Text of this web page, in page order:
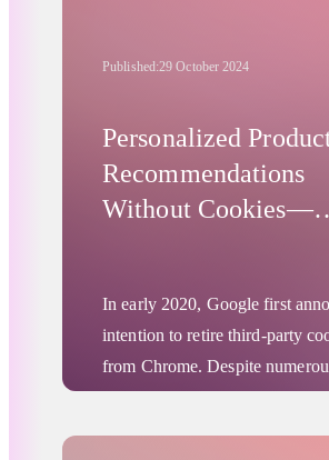
Published:29 October 2024
Personalized
Recommendations
Without Cookies—
In early 2020, Google first
intention to retire third-party
from Chrome. Despite
and turns, one thing remains